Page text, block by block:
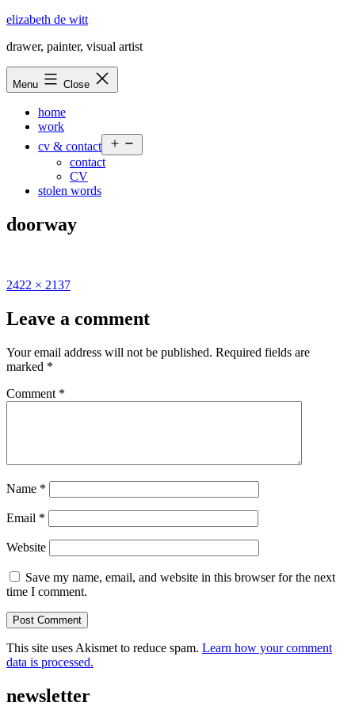
Skip
content
elizabeth de witt
drawer, painter, visual artist
Menu Close
home
work
cv & contact
menu
contact
CV
stolen words
doorway
Full
2422 × 2137
Leave a comment
Your email address will not be published. Required fields are
marked *
Comment *
Name *
Email *
Website
Save my name, email, and website in this browser for the next
time I comment.
This site uses Akismet to reduce spam. Learn how your comment
data is processed.
newsletter